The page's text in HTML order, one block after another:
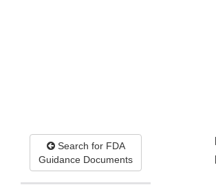
Search for FDA
Guidance Documents